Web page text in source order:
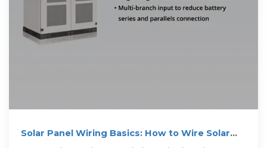
Solar Panel Wiring Basics: How to Wire Solar